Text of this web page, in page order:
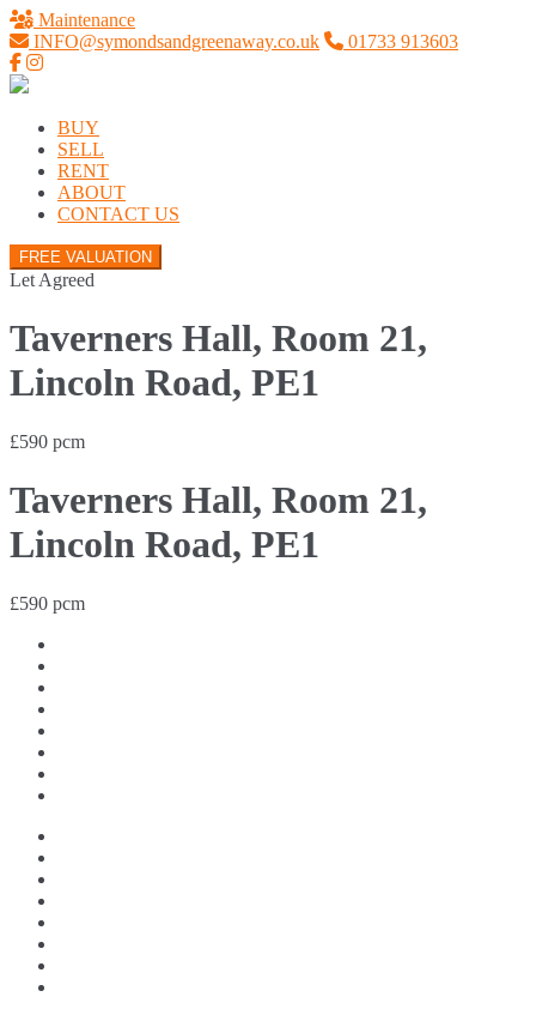
Maintenance
INFO@symondsandgreenaway.co.uk
01733 913603
BUY
SELL
RENT
ABOUT
CONTACT US
FREE VALUATION
Let Agreed
Taverners Hall, Room 21,
Lincoln Road, PE1
£590 pcm
Taverners Hall, Room 21,
Lincoln Road, PE1
£590 pcm